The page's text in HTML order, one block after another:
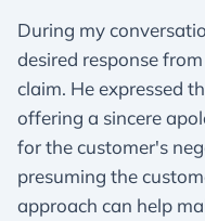
During my
desired response
claim. He expressed
offering a sincere
for the customer's
presuming the
approach can help